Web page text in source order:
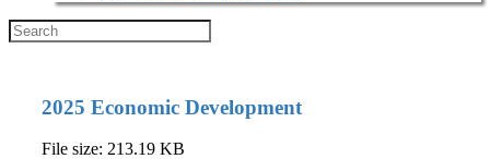
2025 Economic Development
File size: 213.19 KB